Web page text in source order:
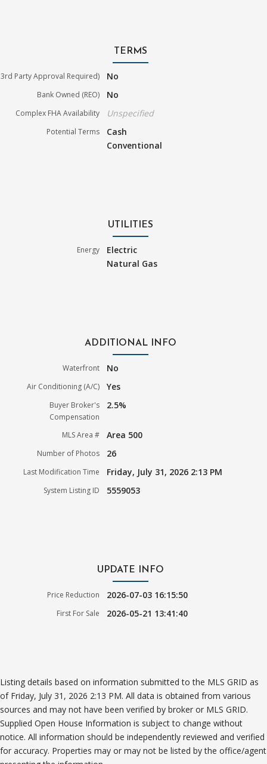
TERMS
3rd Party Approval Required) No
Bank Owned (REO) No
Complex FHA Availability Unspecified
Potential Terms
Cash
Conventional
UTILITIES
Energy
Electric
Natural Gas
ADDITIONAL INFO
Waterfront No
Air Conditioning (A/C) Yes
Buyer Broker's
Compensation
2.5%
MLS Area # Area 500
Number of Photos 26
Last Modification Time Friday, July 31, 2026 2:13 PM
System Listing ID 5559053
UPDATE INFO
Price Reduction 2026-07-03 16:15:50
First For Sale 2026-05-21 13:41:40
Listing details based on information submitted to the MLS GRID as
of Friday, July 31, 2026 2:13 PM. All data is obtained from various
sources and may not have been verified by broker or MLS GRID.
Supplied Open House Information is subject to change without
notice. All information should be independently reviewed and verified
for accuracy. Properties may or may not be listed by the office/agent